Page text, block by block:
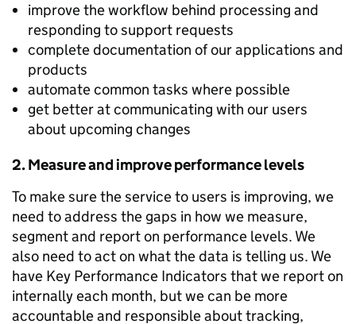
improve the workflow behind processing and
responding to support requests
complete documentation of our applications and
products
automate common tasks where possible
get better at communicating with our users
about upcoming changes
2. Measure and improve performance levels
To make sure the service to users is improving, we
need to address the gaps in how we measure,
segment and report on performance levels. We
also need to act on what the data is telling us. We
have Key Performance Indicators that we report on
internally each month, but we can be more
accountable and responsible about tracking,